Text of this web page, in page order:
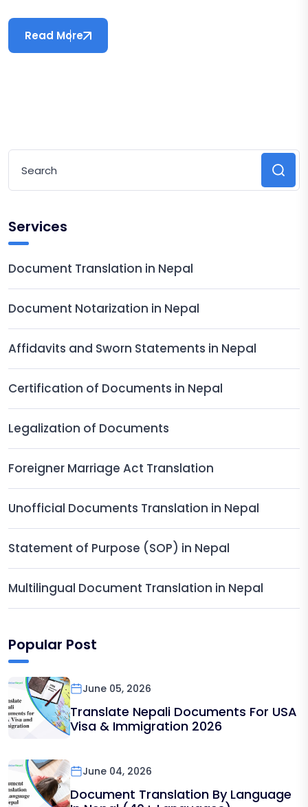
Read More
Services
Document Translation in Nepal
Document Notarization in Nepal
Affidavits and Sworn Statements in Nepal
Certification of Documents in Nepal
Legalization of Documents
Foreigner Marriage Act Translation
Unofficial Documents Translation in Nepal
Statement of Purpose (SOP) in Nepal
Multilingual Document Translation in Nepal
Popular Post
June 05, 2026
Translate Nepali Documents For USA
Visa & Immigration 2026
June 04, 2026
Document Translation By Language